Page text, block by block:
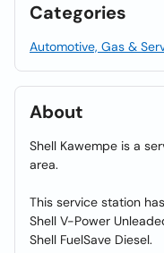
Categories
Automotive, Gas &
About
Shell Kawempe is a
area.
This service station
Shell V-Power
Shell FuelSave Diesel.